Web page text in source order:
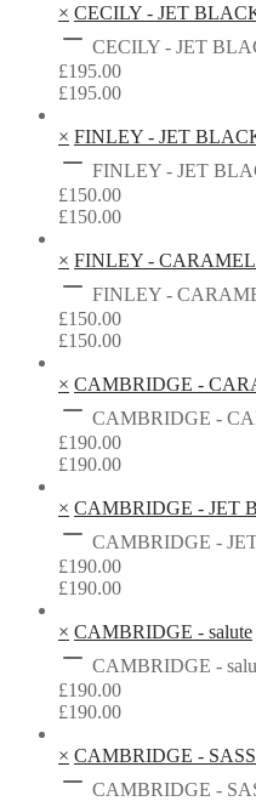
× CECILY - JET
CECILY - JET
£195.00
£195.00
× FINLEY - JET
FINLEY - JET
£150.00
£150.00
× FINLEY -
FINLEY -
£150.00
£150.00
× CAMBRIDGE -
CAMBRIDGE -
£190.00
£190.00
× CAMBRIDGE - JET
CAMBRIDGE -
£190.00
£190.00
× CAMBRIDGE - salute
CAMBRIDGE -
£190.00
£190.00
× CAMBRIDGE -
CAMBRIDGE -